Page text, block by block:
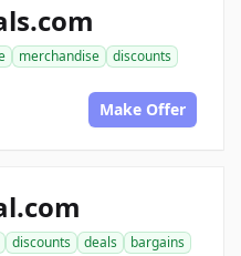
merchandise
discounts
Make Offer
discounts deals
bargains